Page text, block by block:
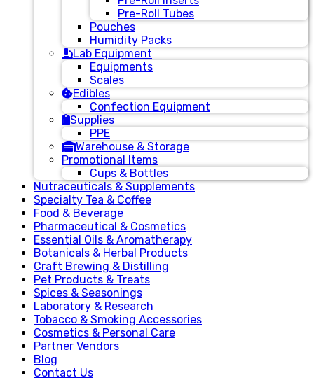
Pre-Roll Tubes
Pouches
Humidity Packs
Lab Equipment
Equipments
Scales
Edibles
Confection Equipment
Supplies
PPE
Warehouse & Storage
Promotional Items
Cups & Bottles
Nutraceuticals & Supplements
Specialty Tea & Coffee
Food & Beverage
Pharmaceutical & Cosmetics
Essential Oils & Aromatherapy
Botanicals & Herbal Products
Craft Brewing & Distilling
Pet Products & Treats
Spices & Seasonings
Laboratory & Research
Tobacco & Smoking Accessories
Cosmetics & Personal Care
Partner Vendors
Blog
Contact Us